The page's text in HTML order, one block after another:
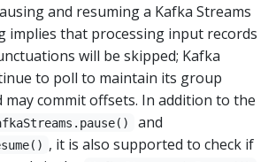
and resuming a Kafka Streams
implies that processing input records
will be skipped; Kafka
to poll to maintain its group
may commit offsets. In addition to the
and
, it is also supported to check if